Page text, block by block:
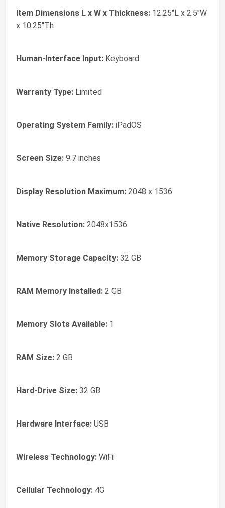
Item Dimensions L x W x Thickness: 12.25"L x 2.5"W
x 10.25"Th
Human-Interface Input: Keyboard
Warranty Type: Limited
Operating System Family: iPadOS
Screen Size: 9.7 inches
Display Resolution Maximum: 2048 x 1536
Native Resolution: 2048x1536
Memory Storage Capacity: 32 GB
RAM Memory Installed: 2 GB
Memory Slots Available: 1
RAM Size: 2 GB
Hard-Drive Size: 32 GB
Hardware Interface: USB
Wireless Technology: WiFi
Cellular Technology: 4G